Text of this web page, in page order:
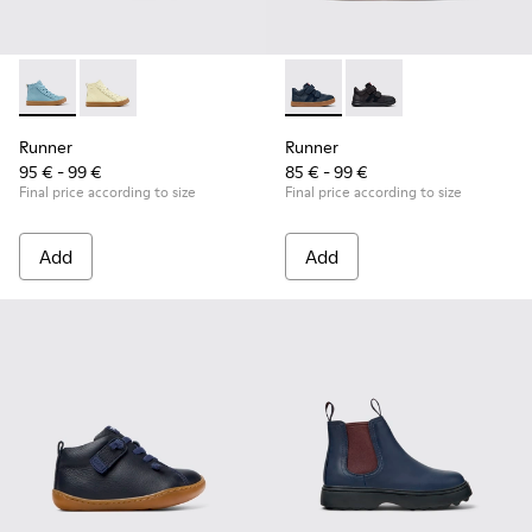
Runner - K900421-001 - Blue Leather Sneakers for Children.
Runner - K900421-002
Runner
95 € - 99 €
Final price according to size
Add
Runner - K900384-001 -
Runner - K900384-
Runner
85 € - 99 €
Final price according to size
Add